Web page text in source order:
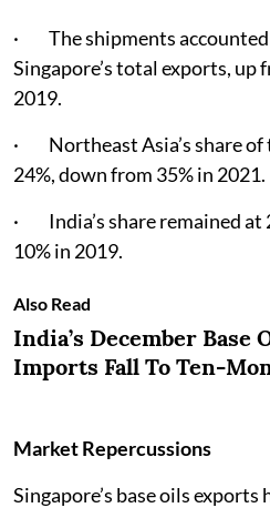
· The shipments accounted
Singapore’s total exports, up
2019.
· Northeast Asia’s share of
24%, down from 35% in 2021.
· India’s share remained at
10% in 2019.
Also Read
India’s December Base
Imports Fall To Ten-
Market Repercussions
Singapore’s base oils